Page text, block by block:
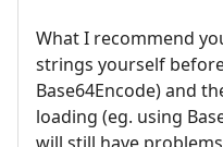
What I recommend
strings yourself
Base64Encode) and
loading (eg. using